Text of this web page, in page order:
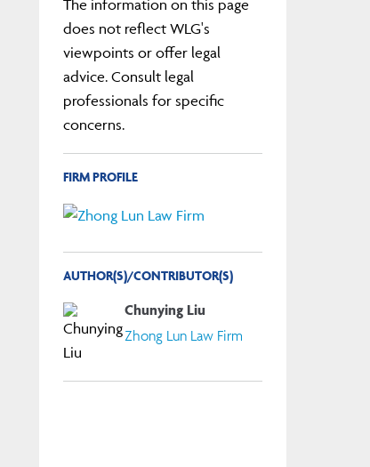
The information on this page
does not reflect WLG's
viewpoints or offer legal
advice. Consult legal
professionals for specific
concerns.
FIRM PROFILE
AUTHOR(S)/CONTRIBUTOR(S)
Chunying Liu
Zhong Lun Law Firm